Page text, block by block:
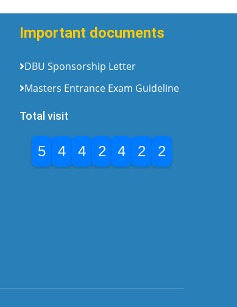
Important documents
DBU Sponsorship Letter
Masters Entrance Exam Guideline
Total visit
5 4 4 2 4 2 2